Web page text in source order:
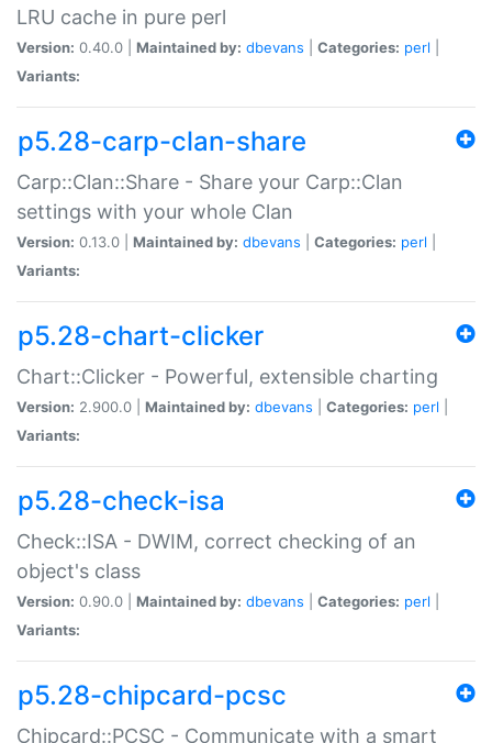
LRU cache in pure perl
Version: 0.40.0 | Maintained by: dbevans Categories: perl
Variants:
p5.28-carp-clan-share
Carp::Clan::Share - Share your Carp::Clan
settings with your whole Clan
Version: 0.13.0 | Maintained by: dbevans Categories: perl
Variants:
p5.28-chart-clicker
Chart::Clicker - Powerful, extensible charting
Version: 2.900.0 | Maintained by: dbevans Categories: perl
Variants:
p5.28-check-isa
Check::ISA - DWIM, correct checking of an
object's class
Version: 0.90.0 | Maintained by: dbevans Categories: perl
Variants:
p5.28-chipcard-pcsc
Chipcard::PCSC - Communicate with a smart